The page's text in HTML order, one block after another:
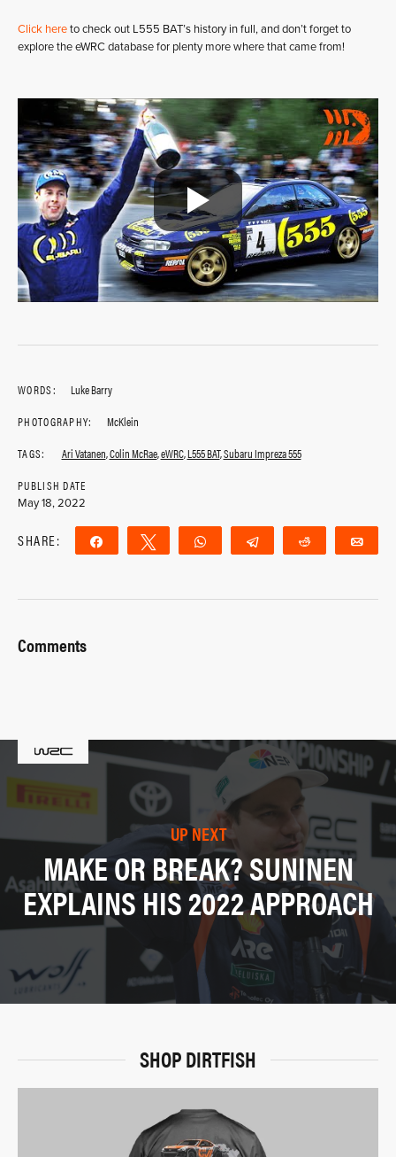
Click hereto check out L555 BAT’s history in full, and don’t forget to
explore the eWRC database for plenty more where that came from!
WORDS:
Luke Barry
PHOTOGRAPHY:
McKlein
TAGS:
Ari Vatanen,Colin McRae,eWRC,L555 BAT,Subaru Impreza 555
PUBLISH DATE
May 18, 2022
SHARE: Share Tweet WhatsApp Telegram Reddit
Comments
UP NEXT
MAKE OR BREAK? SUNINEN
EXPLAINS HIS 2022 APPROACH
SHOP DIRTFISH